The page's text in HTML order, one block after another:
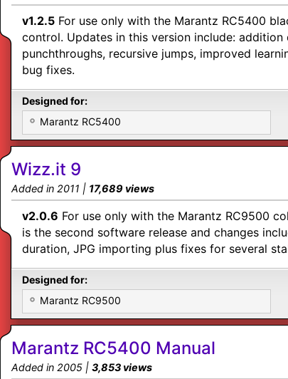
v1.2.5 For use only with the Marantz RC5400
control. Updates in this version include: addition
punchthroughs, recursive jumps, improved
bug fixes.
Designed for:
Marantz RC5400
Wizz.it 9
Added in 2011 | 17,689 views
v2.0.6 For use only with the Marantz RC9500
is the second software release and changes
duration, JPG importing plus fixes for several
Designed for:
Marantz RC9500
Marantz RC5400 Manual
Added in 2005 | 3,853 views